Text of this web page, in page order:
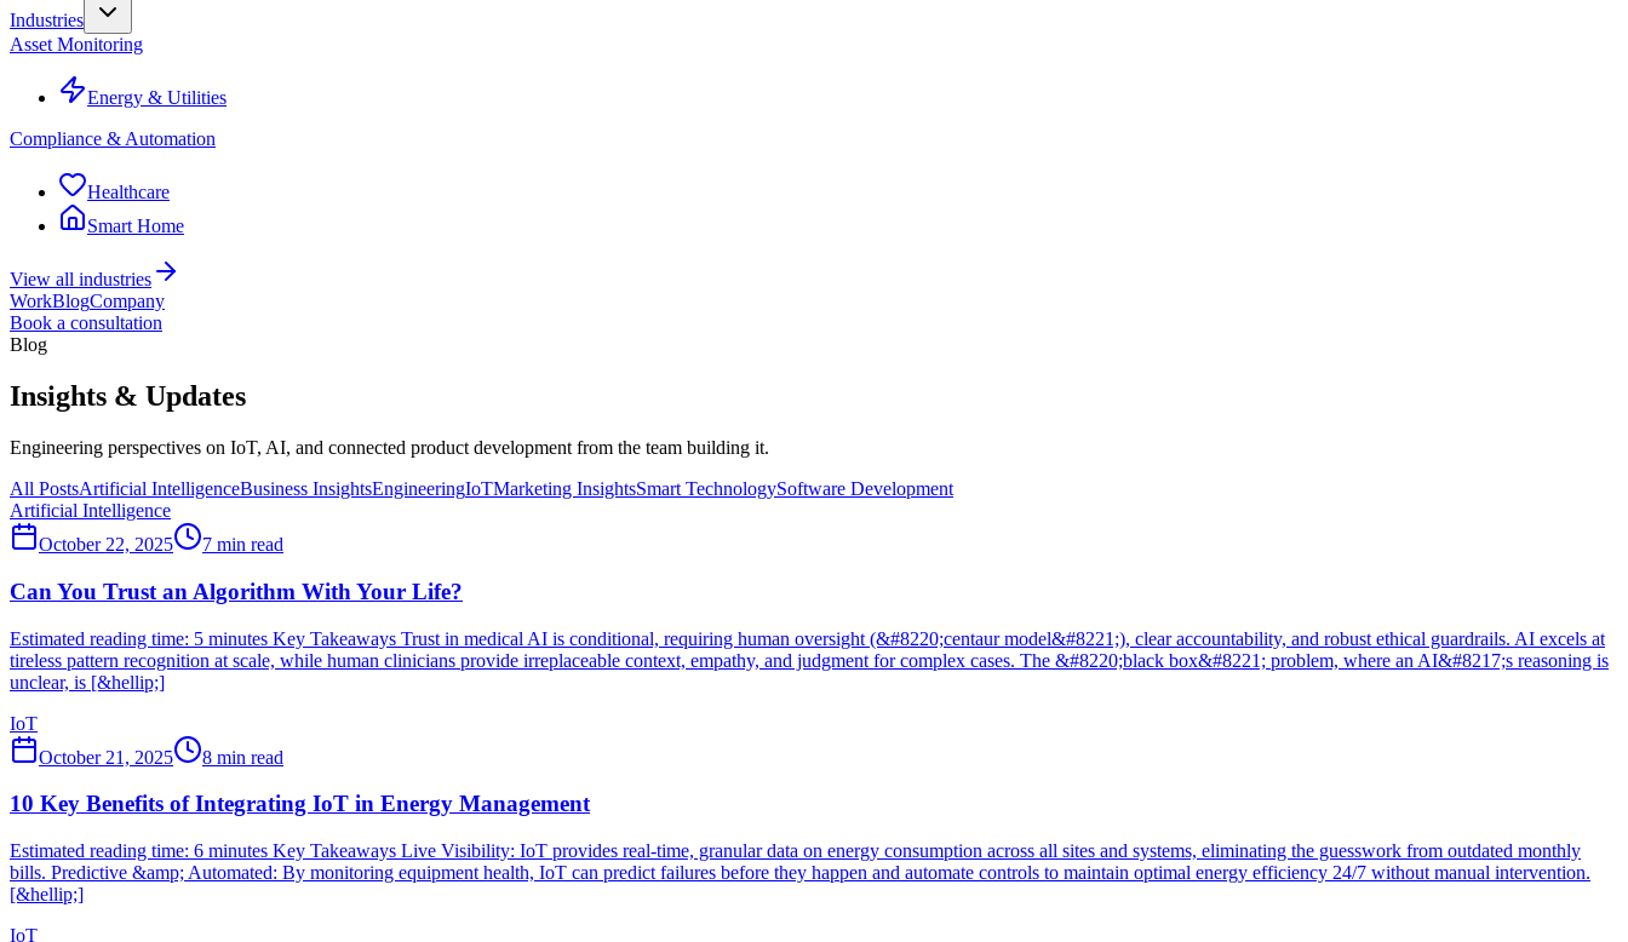
Industries
Asset Monitoring
Energy & Utilities
Compliance & Automation
Healthcare
Smart Home
View all industries
WorkBlogCompany
Book a consultation
Blog
Insights & Updates
Engineering perspectives on IoT, AI, and connected product development from the team building it.
All PostsArtificial IntelligenceBusiness InsightsEngineeringIoTMarketing InsightsSmart TechnologySoftware Development
Artificial Intelligence
October 22, 2025
7 min read
Can You Trust an Algorithm With Your Life?
Estimated reading time: 5 minutes Key Takeaways Trust in medical AI is conditional, requiring human oversight (&#8220;centaur model&#8221;), clear accountability, and robust ethical guardrails. AI excels at
tireless pattern recognition at scale, while human clinicians provide irreplaceable context, empathy, and judgment for complex cases. The &#8220;black box&#8221; problem, where an AI&#8217;s reasoning is
unclear, is [&hellip;]
IoT
October 21, 2025
8 min read
10 Key Benefits of Integrating IoT in Energy Management
Estimated reading time: 6 minutes Key Takeaways Live Visibility: IoT provides real-time, granular data on energy consumption across all sites and systems, eliminating the guesswork from outdated monthly
bills. Predictive &amp; Automated: By monitoring equipment health, IoT can predict failures before they happen and automate controls to maintain optimal energy efficiency 24/7 without manual intervention.
[&hellip;]
IoT